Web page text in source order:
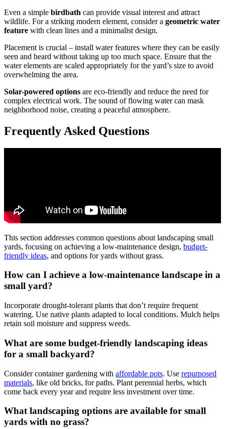
Even a simple birdbath can provide visual interest and attract
wildlife. For a striking modern element, consider a geometric water
feature with clean lines and a minimalist design.
Placement is crucial – install water features where they can be easily
seen and heard without taking up too much space. Ensure that the
water elements are scaled appropriately for the yard’s size to avoid
overwhelming the area.
Solar-powered options are eco-friendly and reduce the need for
complex electrical work. The sound of flowing water can mask
neighborhood noise, creating a peaceful atmosphere.
Frequently Asked Questions
This section addresses common questions about landscaping small
yards, focusing on achieving a low-maintenance design, budget-
friendly ideas, and options for yards without grass.
How can I achieve a low-maintenance landscape in a
small yard?
Incorporate drought-tolerant plants that don’t require frequent
watering. Use native plants adapted to local conditions. Mulch helps
retain soil moisture and suppress weeds.
What are some budget-friendly landscaping ideas
for a small backyard?
Consider container gardening with affordable pots. Use repurposed
materials, like old bricks, for paths. Plant perennial herbs, which
come back every year and require less investment over time.
What landscaping options are available for small
yards with no grass?